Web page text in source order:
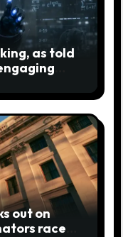
as told
out on
race